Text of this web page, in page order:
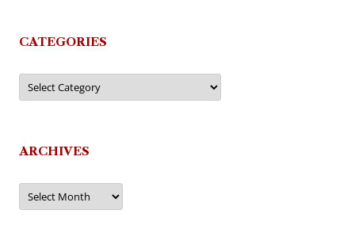
CATEGORIES
Categories
ARCHIVES
Archives